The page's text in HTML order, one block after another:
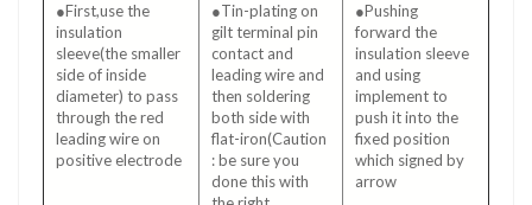
●First,use the
insulation
sleeve(the smaller
side of inside
diameter) to pass
through the red
leading wire on
positive electrode
●Tin-plating on
gilt terminal pin
contact and
leading wire and
then soldering
both side with
flat-iron(Caution
: be sure you
done this with
●Pushing
forward the
insulation sleeve
and using
implement to
push it into the
fixed position
which signed by
arrow